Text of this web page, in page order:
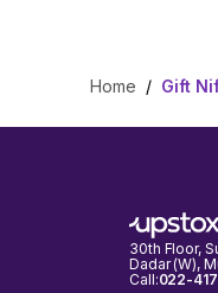
Home / Gift
30th Floor,
Dadar (W),
Call:022-